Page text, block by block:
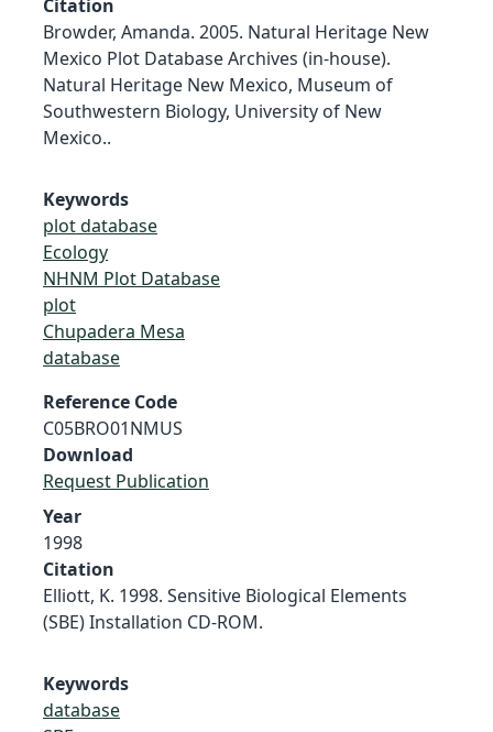
Citation
Browder, Amanda. 2005. Natural Heritage New
Mexico Plot Database Archives (in-house).
Natural Heritage New Mexico, Museum of
Southwestern Biology, University of New
Mexico..
Keywords
plot database
Ecology
NHNM Plot Database
plot
Chupadera Mesa
database
Reference Code
C05BRO01NMUS
Download
Request Publication
Year
1998
Citation
Elliott, K. 1998. Sensitive Biological Elements
(SBE) Installation CD-ROM.
Keywords
database